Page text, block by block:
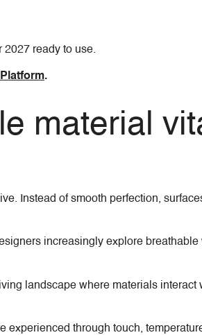
2027 ready to use.
.
material
Instead of smooth perfection,
increasingly explore
landscape where materials interact
through touch,